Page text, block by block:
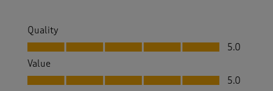
Quality
Quality, 5.0 out of 5
5.0
Value
Value, 5.0 out of 5
5.0